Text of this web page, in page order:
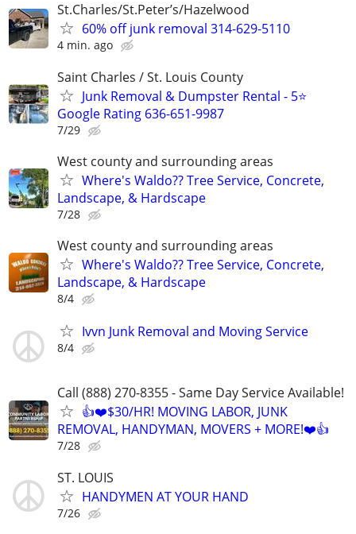
St.Charles/St.Peter’s/Hazelwood
60% off junk removal 314-629-5110
4 min. ago
Saint Charles / St. Louis County
Junk Removal & Dumpster Rental - 5⭐
Google Rating 636-651-9987
7/29
West county and surrounding areas
Where's Waldo?? Tree Service, Concrete,
Landscape, & Hardscape
7/28
West county and surrounding areas
Where's Waldo?? Tree Service, Concrete,
Landscape, & Hardscape
8/4
Ivvn Junk Removal and Moving Service
8/4
Call (888) 270-8355 - Same Day Service Available!
👍❤️$30/HR! MOVING LABOR, JUNK
REMOVAL, HANDYMAN, MOVERS + MORE!❤️👍
7/28
ST. LOUIS
HANDYMEN AT YOUR HAND
7/26